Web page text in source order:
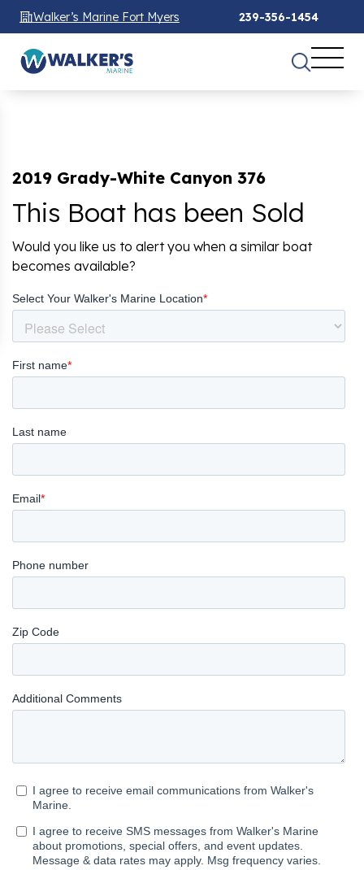
Walker’s Marine Fort Myers 239-356-1454
2019 Grady-White Canyon 376
This Boat has been Sold
Would you like us to alert you when a similar boat
becomes available?